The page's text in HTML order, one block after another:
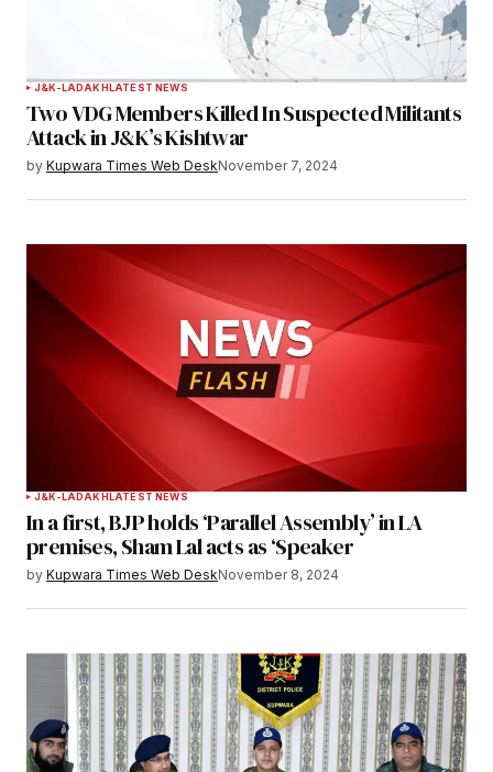
J&K-LADAKHLATEST NEWS
Two VDG Members Killed In Suspected Militants
Attack in J&K’s Kishtwar
by Kupwara Times Web DeskNovember 7, 2024
J&K-LADAKHLATEST NEWS
In a first, BJP holds ‘Parallel Assembly’ in LA
premises, Sham Lal acts as ‘Speaker
by Kupwara Times Web DeskNovember 8, 2024